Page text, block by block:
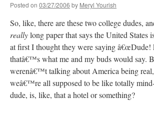
Posted on 03/27/2006 by Meryl Yourish
So, like, there are these two college dudes,
reallylong paper that says the United
at first I thought they were saying â€œDude!
thatâ€™s what me and my buds would say.
werenâ€™t talking about America being
weâ€™re all supposed to be like totally
dude, is, like, that a hotel or something?